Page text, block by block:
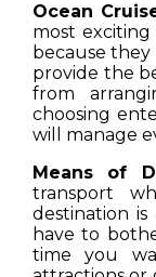
Ocean
most
because they
provide the
from
choosing
will manage
Means of
transport
destination is
have to
time you